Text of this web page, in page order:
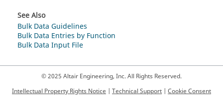
See Also
Bulk Data Guidelines
Bulk Data Entries by Function
Bulk Data Input File
© 2025 Altair Engineering, Inc. All Rights Reserved.
Intellectual Property Rights Notice | Technical Support | Cookie Consent